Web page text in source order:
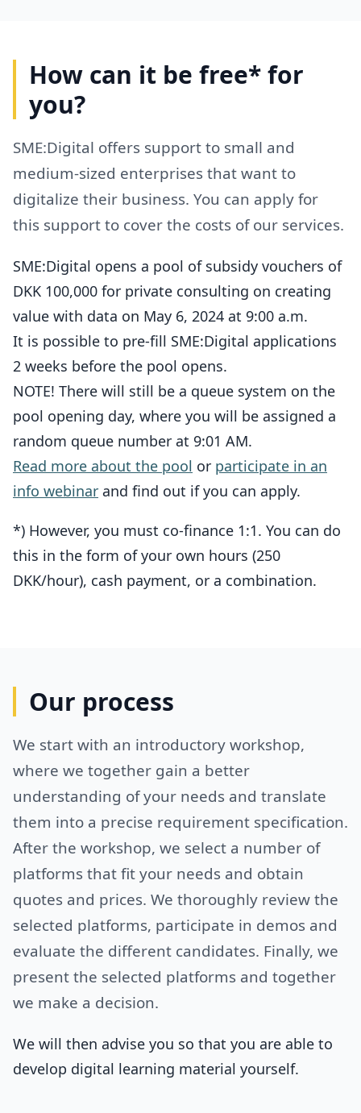
How can it be free* for
you?
SME:Digital offers support to small and
medium-sized enterprises that want to
digitalize their business. You can apply for
this support to cover the costs of our services.
SME:Digital opens a pool of subsidy vouchers of
DKK 100,000 for private consulting on creating
value with data on May 6, 2024 at 9:00 a.m.
It is possible to pre-fill SME:Digital applications
2 weeks before the pool opens.
NOTE! There will still be a queue system on the
pool opening day, where you will be assigned a
random queue number at 9:01 AM.
Read more about the pool or participate in an
info webinar and find out if you can apply.
*) However, you must co-finance 1:1. You can do
this in the form of your own hours (250
DKK/hour), cash payment, or a combination.
Our process
We start with an introductory workshop,
where we together gain a better
understanding of your needs and translate
them into a precise requirement specification.
After the workshop, we select a number of
platforms that fit your needs and obtain
quotes and prices. We thoroughly review the
selected platforms, participate in demos and
evaluate the different candidates. Finally, we
present the selected platforms and together
we make a decision.
We will then advise you so that you are able to
develop digital learning material yourself.